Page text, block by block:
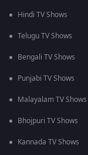
Hindi TV Shows
Telugu TV Shows
Bengali TV Shows
Punjabi TV Shows
Malayalam TV Shows
Bhojpuri TV Shows
Kannada TV Shows